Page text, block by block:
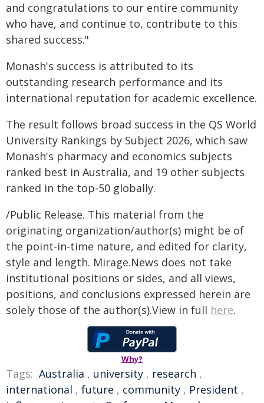
and congratulations to our entire community
who have, and continue to, contribute to this
shared success."
Monash's success is attributed to its
outstanding research performance and its
international reputation for academic excellence.
The result follows broad success in the QS World
University Rankings by Subject 2026, which saw
Monash's pharmacy and economics subjects
ranked best in Australia, and 19 other subjects
ranked in the top-50 globally.
/Public Release. This material from the
originating organization/author(s) might be of
the point-in-time nature, and edited for clarity,
style and length. Mirage.News does not take
institutional positions or sides, and all views,
positions, and conclusions expressed herein are
solely those of the author(s).View in full here.
Why?
Tags: Australia , university , research ,
international , future , community , President ,